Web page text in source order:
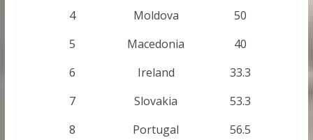
4
Moldova
50
5
Macedonia
40
6
Ireland
33.3
7
Slovakia
53.3
8
Portugal
56.5